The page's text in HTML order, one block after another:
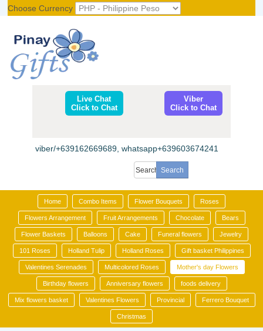
Choose Currency
Live Chat
Click to Chat
Viber
Click to Chat
viber/+639162669689, whatsapp+639603674241
Home Combo Items Flower Bouquets Roses
Flowers Arrangement Fruit Arrangements Chocolate Bears
Flower Baskets Balloons Cake Funeral flowers Jewelry
101 Roses Holland Tulip Holland Roses Gift basket Philippines
Valentines Serenades Multicolored Roses Mother's day Flowers
Birthday flowers Anniversary flowers foods delivery
Mix flowers basket Valentines Flowers Provincial Ferrero Bouquet
Christmas